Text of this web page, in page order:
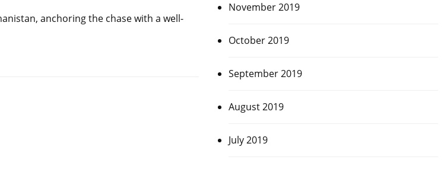
anchoring the chase with a well-
November 2019
October 2019
September 2019
August 2019
July 2019